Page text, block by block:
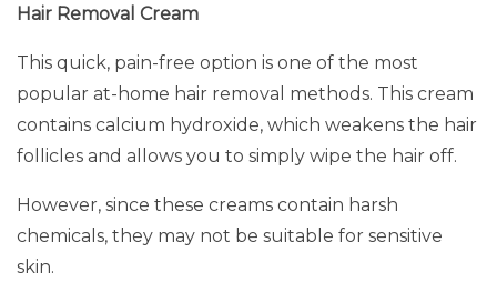
Hair Removal Cream
This quick, pain-free option is one of the most
popular at-home hair removal methods. This cream
contains calcium hydroxide, which weakens the hair
follicles and allows you to simply wipe the hair off.
However, since these creams contain harsh
chemicals, they may not be suitable for sensitive
skin.